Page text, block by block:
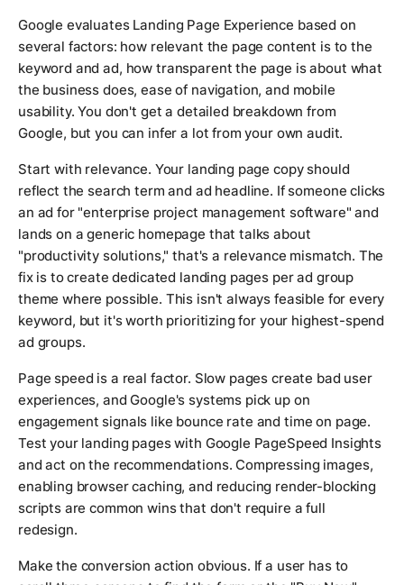
Google evaluates Landing Page Experience based on
several factors: how relevant the page content is to the
keyword and ad, how transparent the page is about what
the business does, ease of navigation, and mobile
usability. You don't get a detailed breakdown from
Google, but you can infer a lot from your own audit.
Start with relevance. Your landing page copy should
reflect the search term and ad headline. If someone clicks
an ad for "enterprise project management software" and
lands on a generic homepage that talks about
"productivity solutions," that's a relevance mismatch. The
fix is to create dedicated landing pages per ad group
theme where possible. This isn't always feasible for every
keyword, but it's worth prioritizing for your highest-spend
ad groups.
Page speed is a real factor. Slow pages create bad user
experiences, and Google's systems pick up on
engagement signals like bounce rate and time on page.
Test your landing pages with Google PageSpeed Insights
and act on the recommendations. Compressing images,
enabling browser caching, and reducing render-blocking
scripts are common wins that don't require a full
redesign.
Make the conversion action obvious. If a user has to